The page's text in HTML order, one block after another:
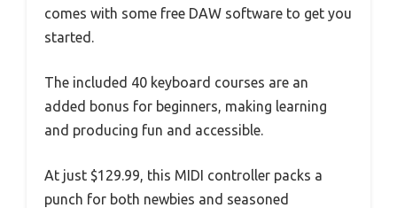
comes with some free DAW software to get you
started.
The included 40 keyboard courses are an
added bonus for beginners, making learning
and producing fun and accessible.
At just $129.99, this MIDI controller packs a
punch for both newbies and seasoned